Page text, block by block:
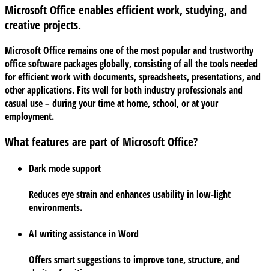
Microsoft Office enables efficient work, studying, and
creative projects.
Microsoft Office remains one of the most popular and trustworthy
office software packages globally, consisting of all the tools needed
for efficient work with documents, spreadsheets, presentations, and
other applications. Fits well for both industry professionals and
casual use – during your time at home, school, or at your
employment.
What features are part of Microsoft Office?
Dark mode support
Reduces eye strain and enhances usability in low-light
environments.
AI writing assistance in Word
Offers smart suggestions to improve tone, structure, and